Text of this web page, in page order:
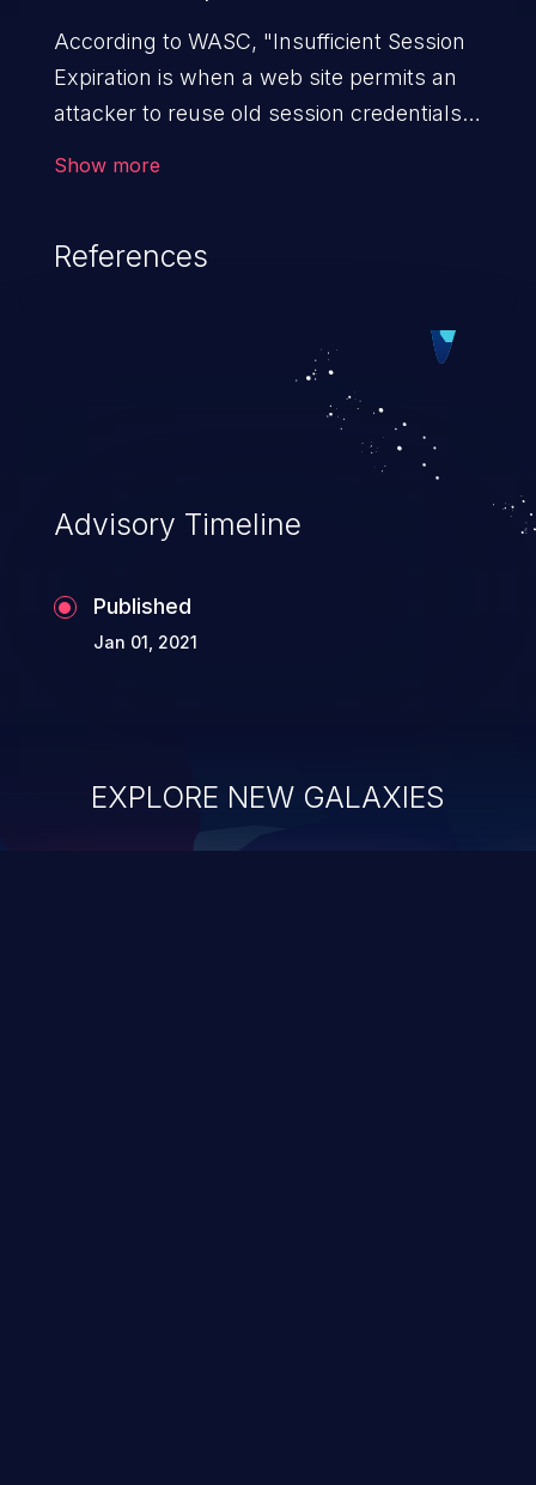
According to WASC, "Insufficient Session
Expiration is when a web site permits an
attacker to reuse old session credentials
Show more
References
Advisory Timeline
Published
Jan 01, 2021
EXPLORE NEW GALAXIES